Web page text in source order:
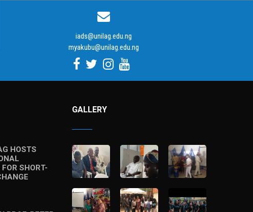
iads@unilag.edu.ng
myakubu@unilag.edu.ng
HOSTS
SHORT-
GALLERY